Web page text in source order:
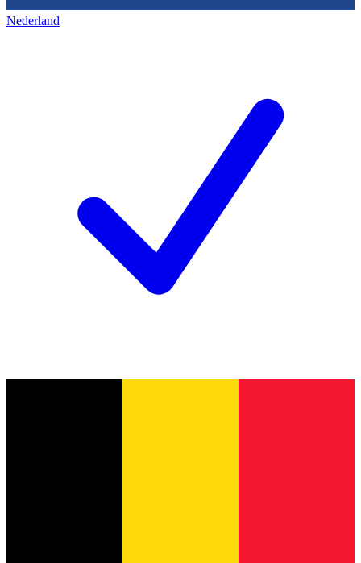
Nederland